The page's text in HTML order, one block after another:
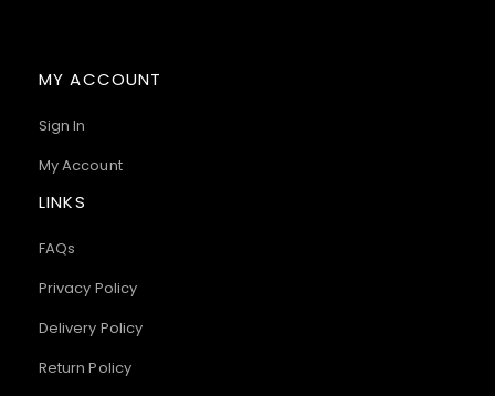
MY ACCOUNT
Sign In
My Account
LINKS
FAQs
Privacy Policy
Delivery Policy
Return Policy